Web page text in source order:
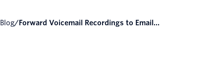
Blog/ Forward Voicemail Recordings to Email...